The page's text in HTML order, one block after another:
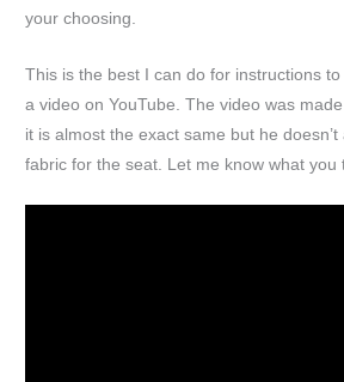
your choosing.
This is the best I can do for instructions
a video on YouTube. The video was
it is almost the exact same but he
fabric for the seat. Let me know what you